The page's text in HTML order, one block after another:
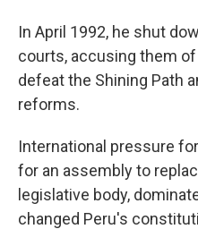
In April 1992, he shut
courts, accusing them
defeat the Shining Path
reforms.
International pressure
for an assembly to
legislative body,
changed Peru's